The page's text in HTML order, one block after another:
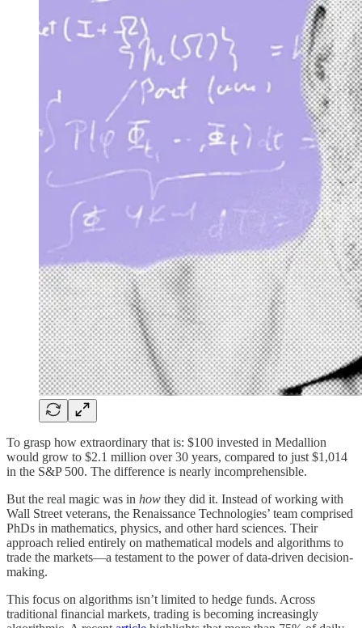
To grasp how extraordinary that is: $100 invested in Medallion
would grow to $2.1 million over 30 years, compared to just $1,014
in the S&P 500. The difference is nearly incomprehensible.
But the real magic was in how they did it. Instead of working with
Wall Street veterans, the Renaissance Technologies’ team comprised
PhDs in mathematics, physics, and other hard sciences. Their
approach relied entirely on mathematical models and algorithms to
trade the markets—a testament to the power of data-driven decision-
making.
This focus on algorithms isn’t limited to hedge funds. Across
traditional financial markets, trading is becoming increasingly